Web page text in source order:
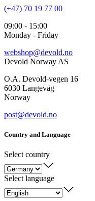
(+47) 70 19 77 00
09:00 - 15:00
Monday - Friday
webshop@devold.no
Devold Norway AS
O.A. Devold-vegen 16
6030 Langevåg
Norway
post@devold.no
Country and Language
Select country
Select language